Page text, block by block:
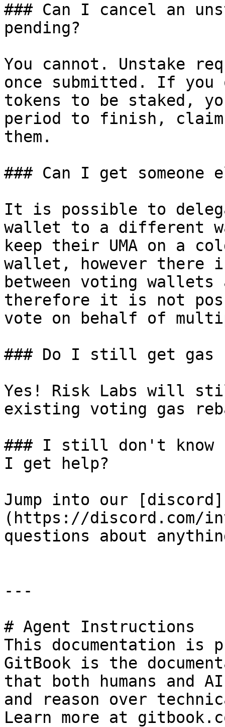
### Can I cancel an
pending?
You cannot. Unstake
once submitted. If you
tokens to be staked,
period to finish, claim
them.
### Can I get
It is possible to
wallet to a different
keep their UMA on a
wallet, however there
between voting
therefore it is not
vote on behalf of
### Do I still get gas
Yes! Risk Labs will
existing voting gas
### I still don't know
I get help?
Jump into our [discord]
(https://discord.com/
questions about
---
# Agent Instructions
This documentation is
GitBook is the
that both humans and
and reason over
Learn more at